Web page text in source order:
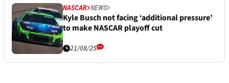
NASCAR NEWS
Kyle Busch not facing ‘additional pressure’
to make NASCAR playoff cut
21/08/25